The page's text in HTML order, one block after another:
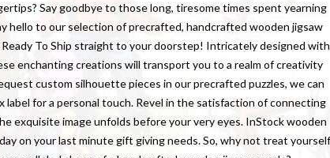
Say goodbye to those long, tiresome times spent yearning
hello to our selection of precrafted, handcrafted wooden jigsaw
To Ship straight to your doorstep! Intricately designed with
enchanting creations will transport you to a realm of creativity
custom silhouette pieces in our precrafted puzzles, we can
label for a personal touch. Revel in the satisfaction of connecting
exquisite image unfolds before your very eyes. InStock wooden
on your last minute gift giving needs. So, why not treat yourself